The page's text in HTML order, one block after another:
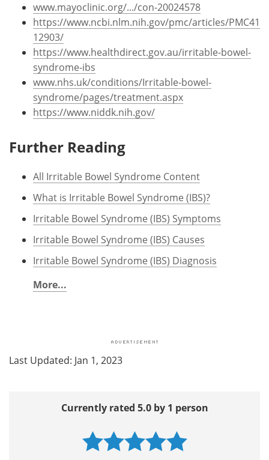
www.mayoclinic.org/.../con-20024578
https://www.ncbi.nlm.nih.gov/pmc/articles/PMC41
12903/
https://www.healthdirect.gov.au/irritable-bowel-
syndrome-ibs
www.nhs.uk/conditions/Irritable-bowel-
syndrome/pages/treatment.aspx
https://www.niddk.nih.gov/
Further Reading
All Irritable Bowel Syndrome Content
What is Irritable Bowel Syndrome (IBS)?
Irritable Bowel Syndrome (IBS) Symptoms
Irritable Bowel Syndrome (IBS) Causes
Irritable Bowel Syndrome (IBS) Diagnosis
More...
Last Updated: Jan 1, 2023
Currently rated 5.0 by 1 person